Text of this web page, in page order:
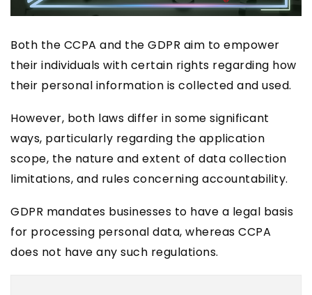
Both the CCPA and the GDPR aim to empower
their individuals with certain rights regarding how
their personal information is collected and used.
However, both laws differ in some significant
ways, particularly regarding the application
scope, the nature and extent of data collection
limitations, and rules concerning accountability.
GDPR mandates businesses to have a legal basis
for processing personal data, whereas CCPA
does not have any such regulations.